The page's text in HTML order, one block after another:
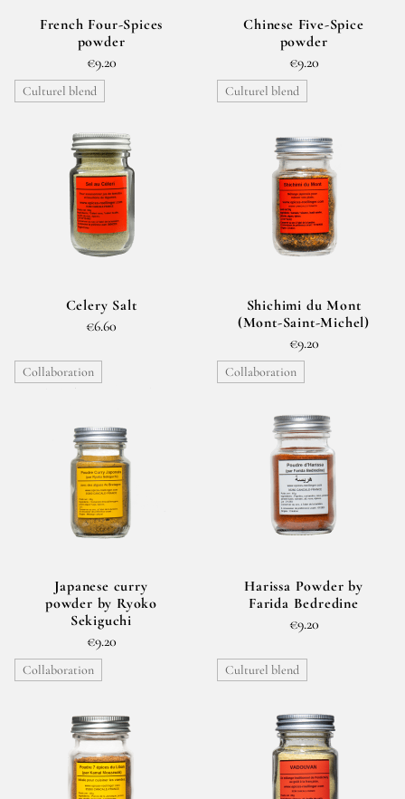
French Four-Spices
powder
€9.20
Chinese Five-Spice
powder
€9.20
Culturel blend
Celery Salt
€6.60
Culturel blend
Shichimi du Mont
(Mont-Saint-Michel)
€9.20
Collaboration
Japanese curry
powder by Ryoko
Sekiguchi
€9.20
Collaboration
Harissa Powder by
Farida Bedredine
€9.20
Collaboration Culturel blend